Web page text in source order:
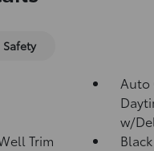
Safety
Auto
w/
Trim